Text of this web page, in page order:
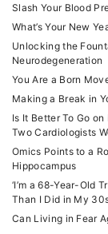
Slash Your Blood
What’s Your New
Unlocking the
Neurodegeneration
You Are a Born
Making a Break in
Is It Better To Go
Two Cardiologists
Omics Points to a
Hippocampus
‘I’m a 68-Year-Old
Than I Did in My
Can Living in Fear